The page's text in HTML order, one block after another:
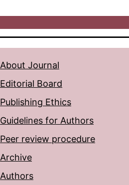
About Journal
Editorial Board
Publishing Ethics
Guidelines for Authors
Peer review procedure
Archive
Authors